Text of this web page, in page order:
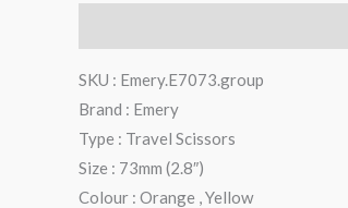
SKU : Emery.E7073.group
Brand : Emery
Type : Travel Scissors
Size : 73mm (2.8″)
Colour : Orange , Yellow